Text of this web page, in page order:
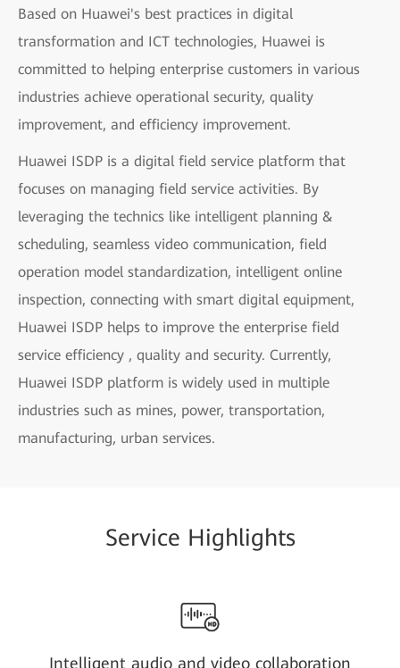
Based on Huawei's best practices in digital
transformation and ICT technologies, Huawei is
committed to helping enterprise customers in various
industries achieve operational security, quality
improvement, and efficiency improvement.
Huawei ISDP is a digital field service platform that
focuses on managing field service activities. By
leveraging the technics like intelligent planning &
scheduling, seamless video communication, field
operation model standardization, intelligent online
inspection, connecting with smart digital equipment,
Huawei ISDP helps to improve the enterprise field
service efficiency , quality and security. Currently,
Huawei ISDP platform is widely used in multiple
industries such as mines, power, transportation,
manufacturing, urban services.
Service Highlights
Intelligent audio and video collaboration